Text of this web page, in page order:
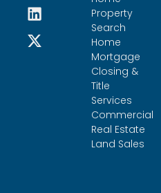
Property
Search
Home
Mortgage
Closing &
Title
Services
Commercial
Real Estate
Land Sales